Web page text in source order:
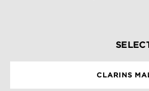
CLARINS